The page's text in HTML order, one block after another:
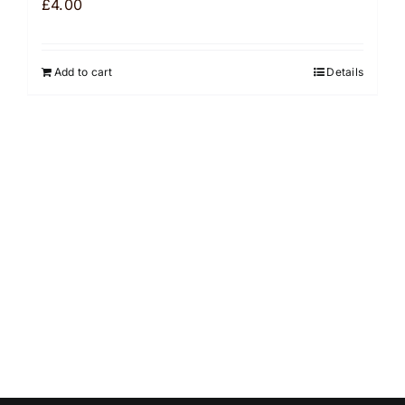
£4.00
Add to cart Details